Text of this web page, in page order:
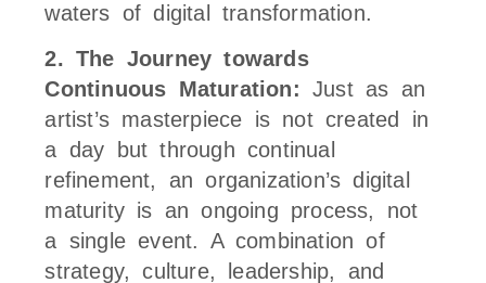
waters of digital transformation.
2. The Journey towards
Continuous Maturation: Just as an
artist’s masterpiece is not created in
a day but through continual
refinement, an organization’s digital
maturity is an ongoing process, not
a single event. A combination of
strategy, culture, leadership, and